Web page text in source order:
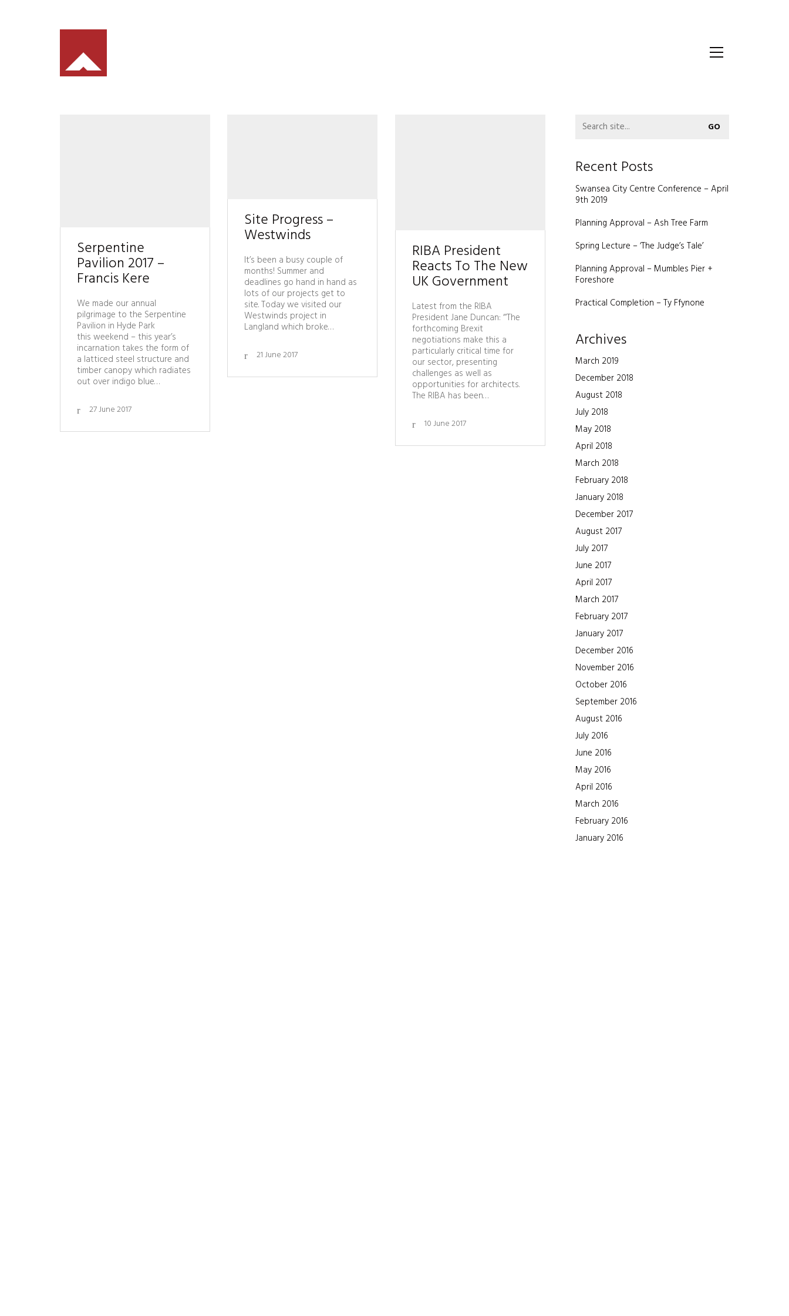
Serpentine
Pavilion 2017 –
Francis Kere
We made our annual
pilgrimage to the Serpentine
Pavilion in Hyde Park
this weekend – this year’s
incarnation takes the form of
a latticed steel structure and
timber canopy which radiates
out over indigo blue…
27 June 2017
Site Progress –
Westwinds
It’s been a busy couple of
months! Summer and
deadlines go hand in hand as
lots of our projects get to
site. Today we visited our
Westwinds project in
Langland which broke…
21 June 2017
RIBA President
Reacts To The New
UK Government
Latest from the RIBA
President Jane Duncan: ‘“The
forthcoming Brexit
negotiations make this a
particularly critical time for
our sector, presenting
challenges as well as
opportunities for architects.
The RIBA has been…
10 June 2017
Recent Posts
Swansea City Centre Conference – April
9th 2019
Planning Approval – Ash Tree Farm
Spring Lecture – ‘The Judge’s Tale’
Planning Approval – Mumbles Pier +
Foreshore
Practical Completion – Ty Ffynone
Archives
March 2019
December 2018
August 2018
July 2018
May 2018
April 2018
March 2018
February 2018
January 2018
December 2017
August 2017
July 2017
June 2017
April 2017
March 2017
February 2017
January 2017
December 2016
November 2016
October 2016
September 2016
August 2016
July 2016
June 2016
May 2016
April 2016
March 2016
February 2016
January 2016